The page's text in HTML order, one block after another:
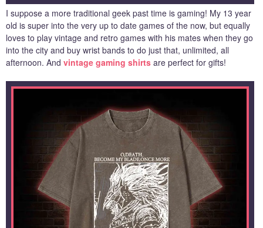
I suppose a more traditional geek past time is gaming! My 13 year
old is super into the very up to date games of the now, but equally
loves to play vintage and retro games with his mates when they go
into the city and buy wrist bands to do just that, unlimited, all
afternoon. And vintage gaming shirts are perfect for gifts!